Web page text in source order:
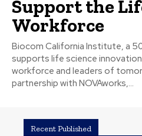
Support the
Workforce
Biocom California Institute, a
supports life science
workforce and leaders of
partnership with NOVAworks,...
Recent Published